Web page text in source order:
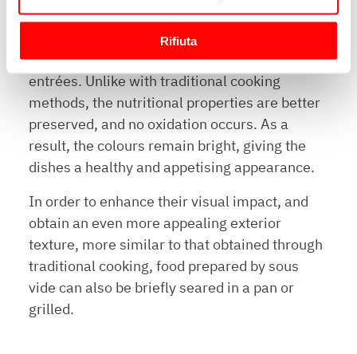
raccogliere informazioni sulla tua posizione
geografica, con un'approssimazione di qualche
Identificare il tuo dispositivo, scansionandolo
attivamente alla ricerca di caratteristiche specifiche
(impronte digitali).
Approfondisci come vengono elaborati i tuoi dati personali
e imposta le tue preferenze nellasezione dettagli. Puoi
modificare o ritirare il tuo consenso in qualsiasi momento
Utilizziamo i cookie per garantire che l’utente possa
usufruire del servizio richiesto, per personalizzare
contenuti ed annunci, per fornire funzionalità dei social
media e per analizzare il nostro traffico. Condividiamo
inoltre informazioni sul modo in cui l’utente utilizza il
nostro sito con i nostri partner che si occupano di analisi
Rifiuta
The vacuum cooking process results in tender,
evenly cooked, and extremely flavourful
entrées. Unlike with traditional cooking
methods, the nutritional properties are better
preserved, and no oxidation occurs. As a
result, the colours remain bright, giving the
dishes a healthy and appetising appearance.
In order to enhance their visual impact, and
obtain an even more appealing exterior
texture, more similar to that obtained through
traditional cooking, food prepared by sous
vide can also be briefly seared in a pan or
grilled.